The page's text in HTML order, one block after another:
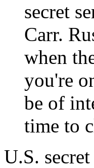
secret
Carr.
when
you're
be of
time to
U.S.